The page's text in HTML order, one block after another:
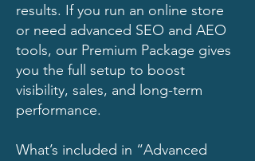
results. If you run an online store
or need advanced SEO and AEO
tools, our Premium Package gives
you the full setup to boost
visibility, sales, and long-term
performance.
What’s included in “Advanced